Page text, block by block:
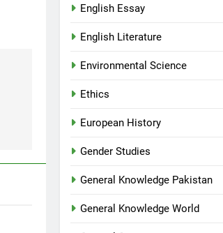
English Essay
English Literature
Environmental Science
Ethics
European History
Gender Studies
General Knowledge Pakistan
General Knowledge World